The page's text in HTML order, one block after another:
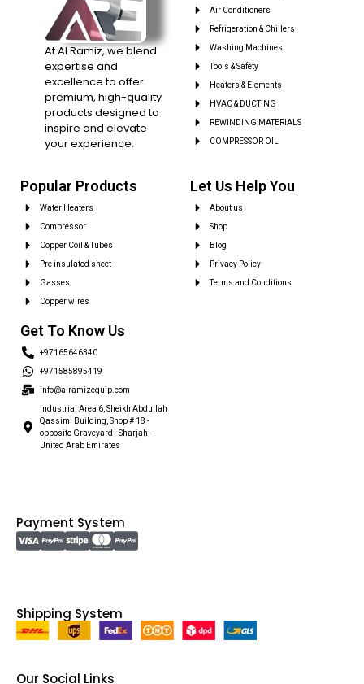
At Al Ramiz, we blend
expertise and
excellence to offer
premium, high-quality
products designed to
inspire and elevate
your experience.
Air Conditioners
Refrigeration & Chillers
Washing Machines
Tools & Safety
Heaters & Elements
HVAC & DUCTING
REWINDING MATERIALS
COMPRESSOR OIL
Popular Products
Water Heaters
Compressor
Copper Coil & Tubes
Pre insulated sheet
Gasses
Copper wires
Let Us Help You
About us
Shop
Blog
Privacy Policy
Terms and Conditions
Get To Know Us
+97165646340
+971585895419
info@alramizequip.com
Industrial Area 6, Sheikh Abdullah
Qassimi Building, Shop # 18 -
opposite Graveyard - Sharjah -
United Arab Emirates
Payment System
Shipping System
Our Social Links